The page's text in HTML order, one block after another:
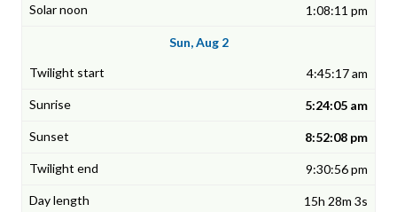
1:08:11 pm
Sun, Aug 2
4:45:17 am
5:24:05 am
8:52:08 pm
9:30:56 pm
15h 28m 3s